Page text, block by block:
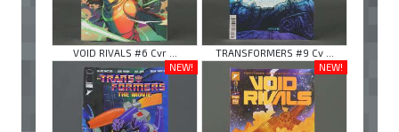
VOID RIVALS #6 Cvr ...
TRANSFORMERS #9 Cv ...
NEW!
NEW!